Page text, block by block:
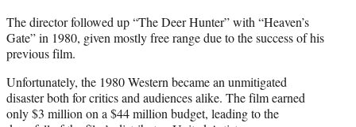
The director followed up “The Deer Hunter” with “Heaven’s
Gate” in 1980, given mostly free range due to the success of his
previous film.
Unfortunately, the 1980 Western became an unmitigated
disaster both for critics and audiences alike. The film earned
only $3 million on a $44 million budget, leading to the